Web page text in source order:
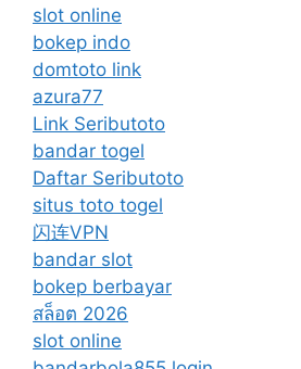
slot online
bokep indo
domtoto link
azura77
Link Seributoto
bandar togel
Daftar Seributoto
situs toto togel
闪连VPN
bandar slot
bokep berbayar
สล็อต 2026
slot online